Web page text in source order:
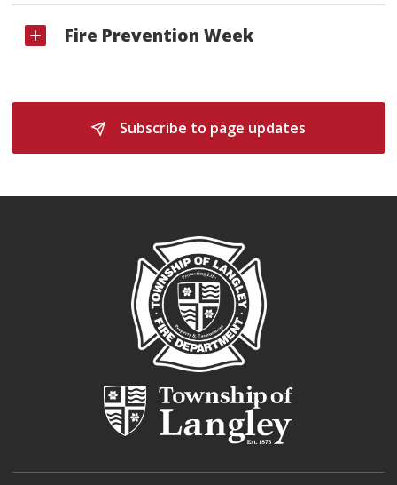
Fire Prevention Week
Subscribe to page updates